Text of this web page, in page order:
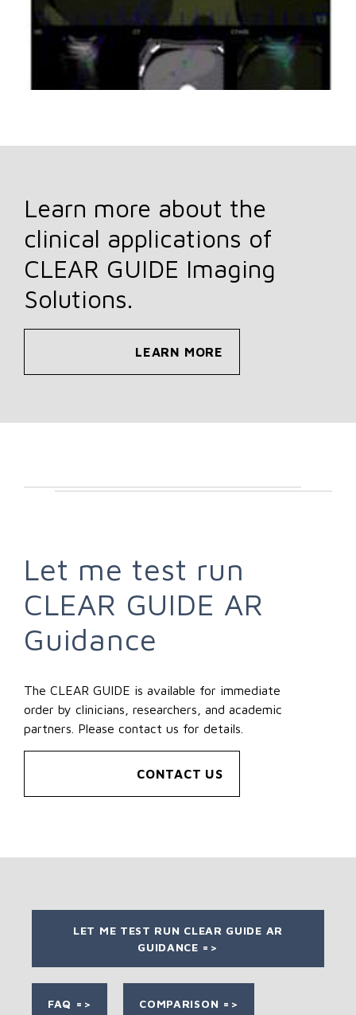
Learn more about the
clinical applications of
CLEAR GUIDE Imaging
Solutions.
LEARN MORE
Let me test run
CLEAR GUIDE AR
Guidance
The CLEAR GUIDE is available for immediate
order by clinicians, researchers, and academic
partners. Please contact us for details.
CONTACT US
LET ME TEST RUN CLEAR GUIDE AR
GUIDANCE =>
FAQ => COMPARISON =>